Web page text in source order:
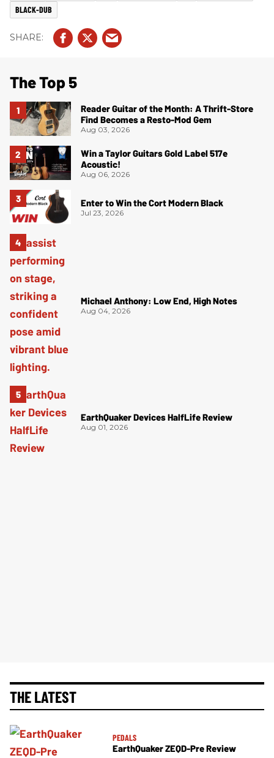
BLACK-DUB
The Top 5
Reader Guitar of the Month: A Thrift-Store
Find Becomes a Resto-Mod Gem
Aug 03, 2026
Win a Taylor Guitars Gold Label 517e
Acoustic!
Aug 06, 2026
Enter to Win the Cort Modern Black
Jul 23, 2026
Michael Anthony: Low End, High Notes
Aug 04, 2026
EarthQuaker Devices HalfLife Review
Aug 01, 2026
THE LATEST
PEDALS
EarthQuaker ZEQD-Pre Review